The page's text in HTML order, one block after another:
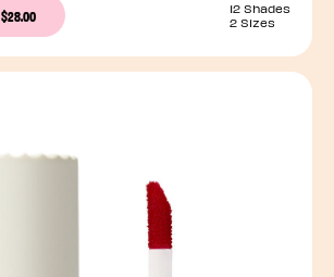
$28.00
12 Shades
2 Sizes